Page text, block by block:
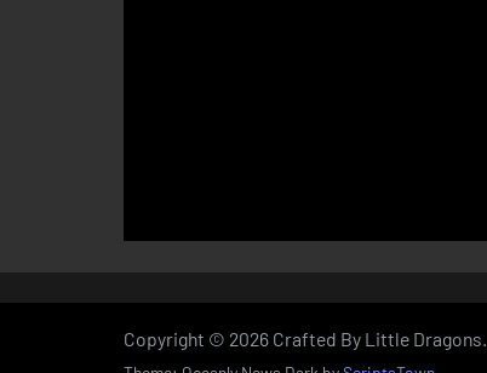
Copyright © 2026 Crafted By Little Dragons.